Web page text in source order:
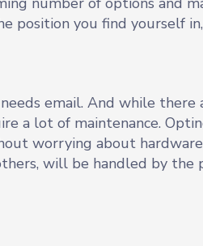
position you find yourself
email. And while
a lot of maintenance.
worrying about
will be handled by